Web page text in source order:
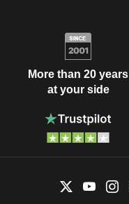
More than 20 years
at your side